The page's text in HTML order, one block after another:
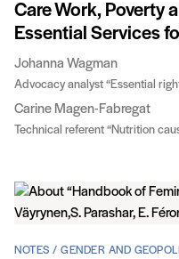
Care Work, Poverty
Essential Services
Johanna Wagman
Advocacy analyst “Essential
Carine Magen-Fabregat
Technical referent “Nutrition
NOTES / GENDER AND